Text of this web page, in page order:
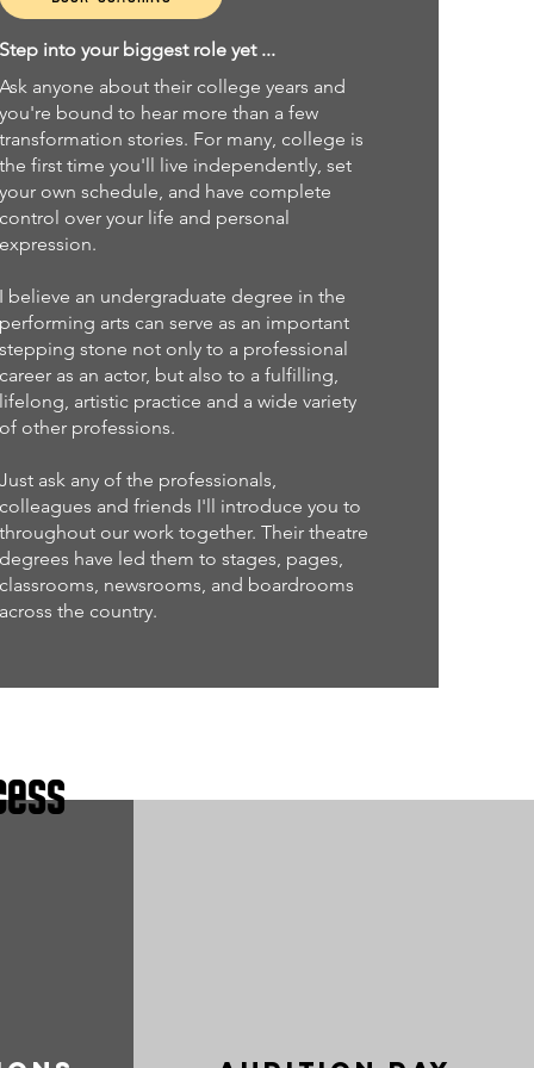
Step into your biggest role yet ...
Ask anyone about their college years and
you're bound to hear more than a few
transformation stories. For many, college is
the first time you'll live independently, set
your own schedule, and have complete
control over your life and personal
expression.
I believe an undergraduate degree in the
performing arts can serve as an important
stepping stone not only to a professional
career as an actor, but also to a fulfilling,
lifelong, artistic practice and a wide variety
of other professions.
Just ask any of the professionals,
colleagues and friends I'll introduce you to
throughout our work together. Their theatre
degrees have led them to stages, pages,
classrooms, newsrooms, and boardrooms
across the country.